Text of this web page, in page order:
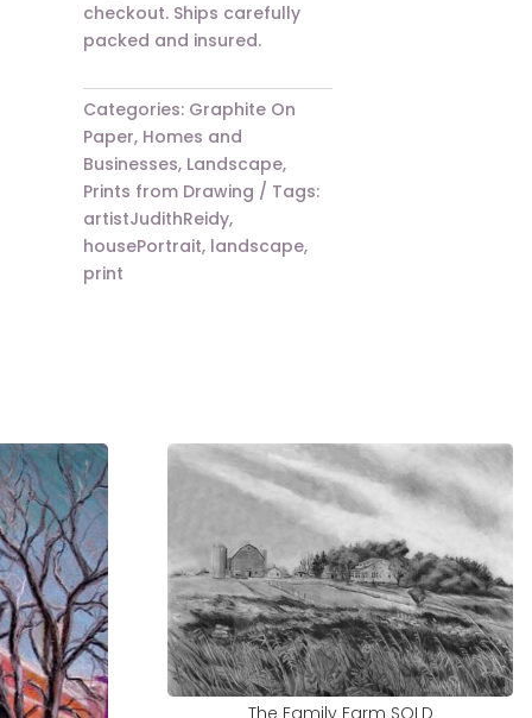
checkout. Ships carefully
packed and insured.
Categories: Graphite On
Paper, Homes and
Businesses, Landscape,
Prints from Drawing
Tags:
artistJudithReidy,
housePortrait, landscape,
print
The Family Farm SOLD